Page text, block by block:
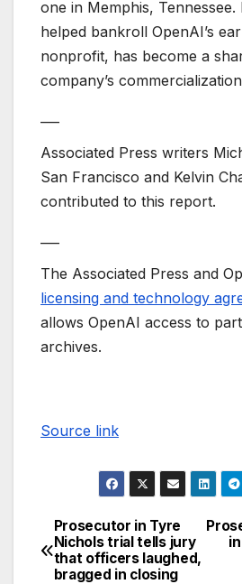
one in Memphis,
helped bankroll OpenAI’s
nonprofit, has become a
company’s
Associated Press writers
San Francisco and Kelvin
contributed to this report.
The Associated Press and
licensing and technology
allows OpenAI access to
archives.
Source link
Prosecutor in Tyre
Nichols trial tells jury
that officers laughed,
bragged in closing